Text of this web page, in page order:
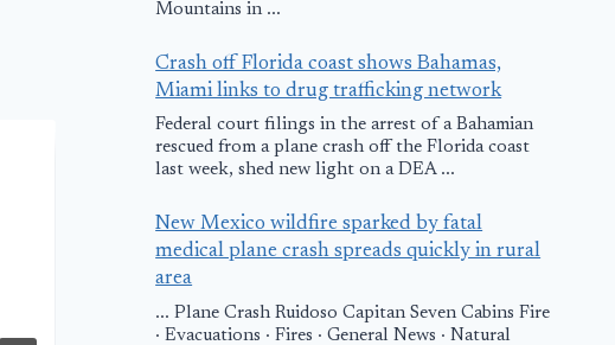
Dassault Falcon
Focuses on the
Growing Market
in India as the
Company
Continental
Rebooking
Customers
Mountains in ...
Crash off Florida coast shows Bahamas,
Miami links to drug trafficking network
Federal court filings in the arrest of a Bahamian
rescued from a plane crash off the Florida coast
last week, shed new light on a DEA ...
New Mexico wildfire sparked by fatal
medical plane crash spreads quickly in rural
area
... Plane Crash Ruidoso Capitan Seven Cabins Fire
· Evacuations · Fires · General News · Natural